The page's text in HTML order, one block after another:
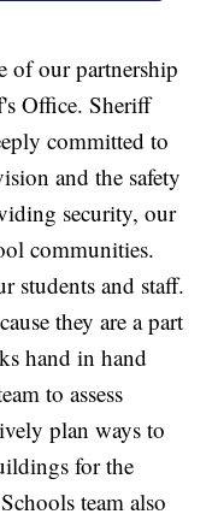
of our partnership
Office. Sheriff
committed to
and the safety
security, our
communities.
students and staff.
they are a part
hand in hand
to assess
plan ways to
for the
team also